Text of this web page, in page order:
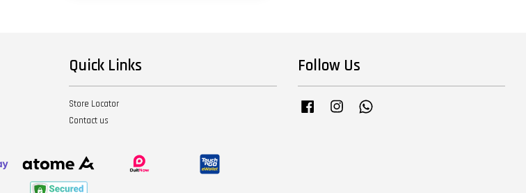
Quick Links
Store Locator
Contact us
Follow Us
Facebook Instagram